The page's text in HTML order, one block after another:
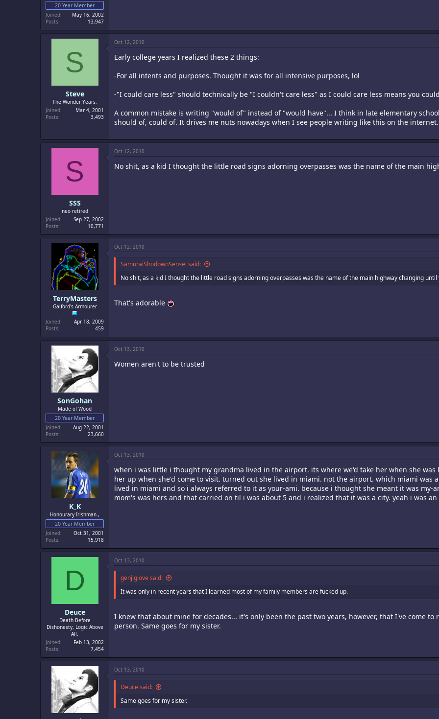
20 Year Member
Joined
May 16, 2002
Posts
13,947
S
Steve
The Wonder Years,
Joined
Mar 4, 2001
Posts
3,493
Oct 12, 2010
Early college years I realized these 2 things:
-For all intents and purposes. Thought it was for all intensive purposes, lol
-"I could care less" should technically be "I couldn't care less" as I could care less means you
A common mistake is writing "would of" instead of "would have"... I think in late elementary
should of, could of. It drives me nuts nowadays when I see people writing like this on the internet.
S
SSS
neo retired
Joined
Sep 27, 2002
Posts
10,771
Oct 12, 2010
No shit, as a kid I thought the little road signs adorning overpasses was the name of the main
TerryMasters
Galford's Armourer
Joined
Apr 18, 2009
Posts
459
Oct 12, 2010
SamuraiShodownSensei said:
No shit, as a kid I thought the little road signs adorning overpasses was the name of the main highway changing
That's adorable
SonGohan
Made of Wood
20 Year Member
Joined
Aug 22, 2001
Posts
23,660
Oct 13, 2010
Women aren't to be trusted
K_K
Honourary Irishman.,
20 Year Member
Joined
Oct 31, 2001
Posts
15,918
Oct 13, 2010
when i was little i thought my grandma lived in the airport. its where we'd take her when she
her up when she'd come to visit. turned out she lived in miami. not the airport. which miami was
lived in miami and so i always referred to it as your-ami. because i thought she meant it was my-
mom's was hers and that carried on til i was about 5 and i realized that it was a city. yeah i was
D
Deuce
Death Before
Dishonesty, Logic Above
All,
Joined
Feb 13, 2002
Posts
7,454
Oct 13, 2010
genjiglove said:
It was only in recent years that I learned most of my family members are fucked up.
I knew that about mine for decades... it's only been the past two years, however, that I've come
person. Same goes for my sister.
Oct 13, 2010
Deuce said:
Same goes for my sister.